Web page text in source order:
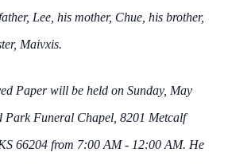
Lee, his mother, Chue, his brother,
Maivxis.
Paper will be held on Sunday, May
Park Funeral Chapel, 8201 Metcalf
66204 from 7:00 AM - 12:00 AM. He